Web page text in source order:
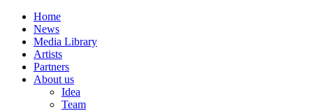
Home
News
Media Library
Artists
Partners
About us
Idea
Team